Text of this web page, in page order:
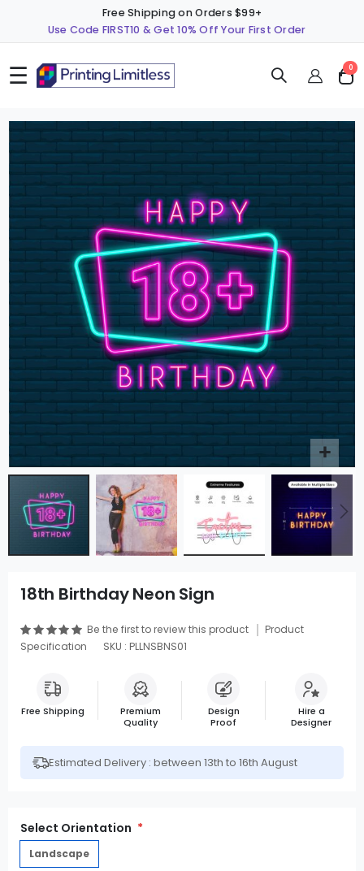
Free Shipping on Orders $99+
Use Code FIRST10 & Get 10% Off Your First Order
☰ Cart
0
Skip
to
the
end
of
the
images
gallery
18th Birthday Neon Sign
Be the first to review this product
Product
Specification
SKU : PLLNSBNS01
Free Shipping
Premium
Quality
Design
Proof
Hire a
Designer
Estimated Delivery : between 13th to 16th August
Select Orientation
Landscape